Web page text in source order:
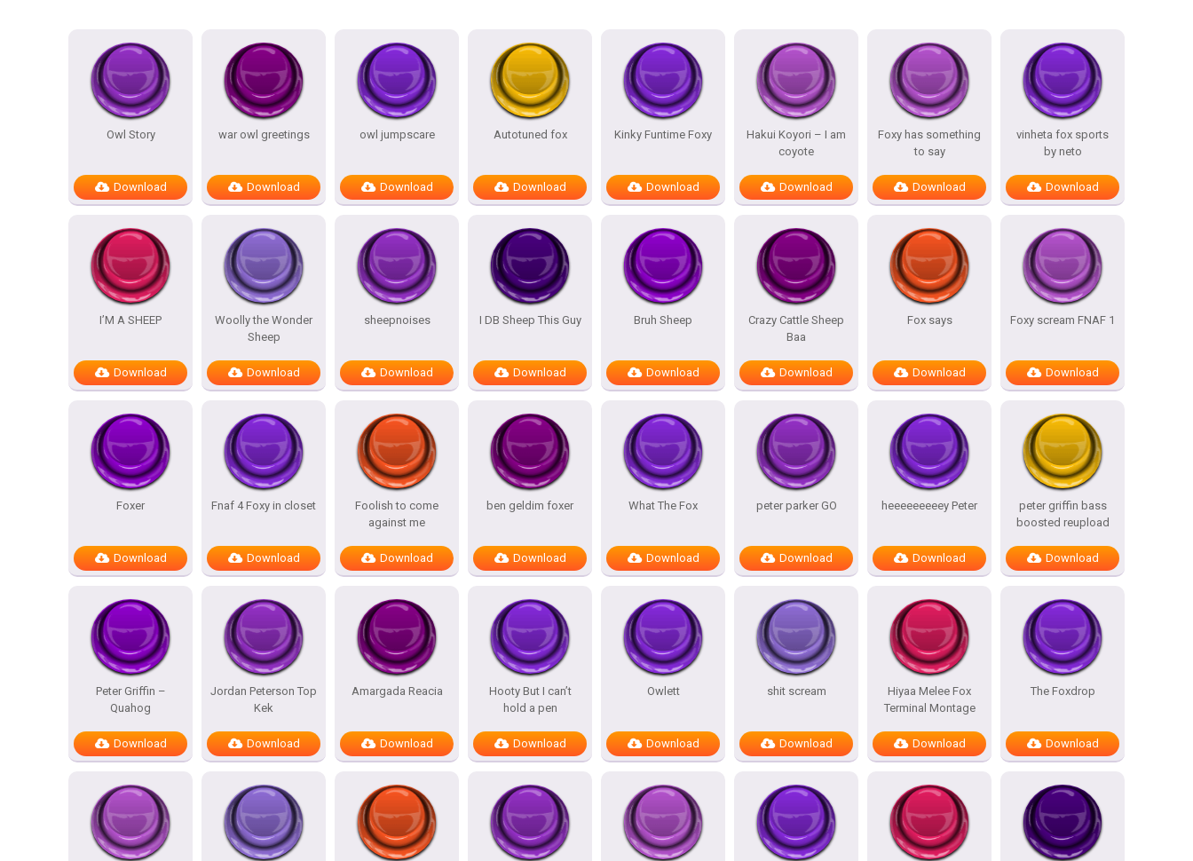
Owl Story
Download
war owl greetings
Download
owl jumpscare
Download
Autotuned fox
Download
Kinky Funtime Foxy
Download
Hakui Koyori – I am
coyote
Download
Foxy has something
to say
Download
vinheta fox sports
by neto
Download
I’M A SHEEP
Download
Woolly the Wonder
Sheep
Download
sheepnoises
Download
I DB Sheep This Guy
Download
Bruh Sheep
Download
Crazy Cattle Sheep
Baa
Download
Fox says
Download
Foxy scream FNAF 1
Download
Foxer
Download
Fnaf 4 Foxy in closet
Download
Foolish to come
against me
Download
ben geldim foxer
Download
What The Fox
Download
peter parker GO
Download
heeeeeeeeey Peter
Download
peter griffin bass
boosted reupload
Download
Peter Griffin –
Quahog
Download
Jordan Peterson Top
Kek
Download
Amargada Reacia
Download
Hooty But I can’t
hold a pen
Download
Owlett
Download
shit scream
Download
Hiyaa Melee Fox
Terminal Montage
Download
The Foxdrop
Download